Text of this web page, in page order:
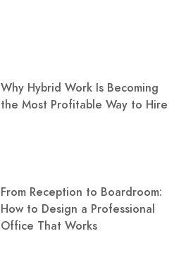
Why Hybrid Work Is Becoming
the Most Profitable Way to Hire
From Reception to Boardroom:
How to Design a Professional
Office That Works